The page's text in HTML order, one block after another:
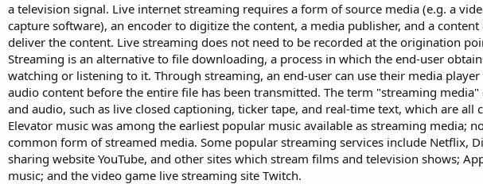
a television signal. Live internet streaming requires a form of source media (e.g. a
capture software), an encoder to digitize the content, a media publisher, and a
deliver the content. Live streaming does not need to be recorded at the origination
Streaming is an alternative to file downloading, a process in which the end-user
watching or listening to it. Through streaming, an end-user can use their media
audio content before the entire file has been transmitted. The term "streaming
and audio, such as live closed captioning, ticker tape, and real-time text, which are all
Elevator music was among the earliest popular music available as streaming media;
common form of streamed media. Some popular streaming services include Netflix,
sharing website YouTube, and other sites which stream films and television shows;
music; and the video game live streaming site Twitch.